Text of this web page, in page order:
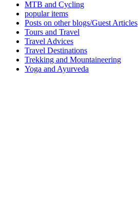
MTB and Cycling
popular items
Posts on other blogs/Guest Articles
Tours and Travel
Travel Advices
Travel Destinations
Trekking and Mountaineering
Yoga and Ayurveda